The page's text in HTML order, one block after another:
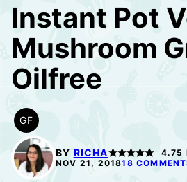
Instant Pot
Mushroom
Oilfree
GF
GLUTEN
FREE
BY RICHA 4.75
NOV 21, 201818